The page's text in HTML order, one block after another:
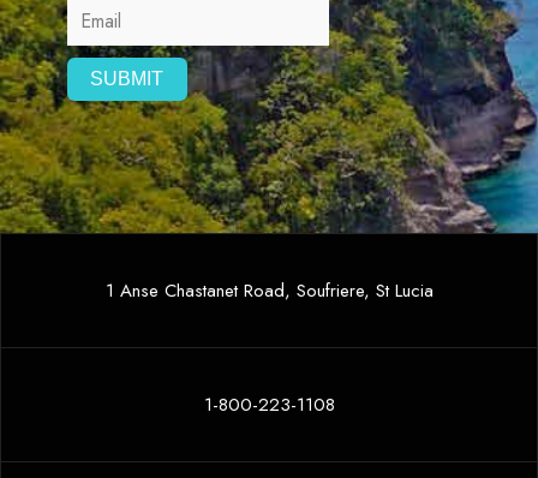
1 Anse Chastanet Road, Soufriere, St Lucia
1-800-223-1108